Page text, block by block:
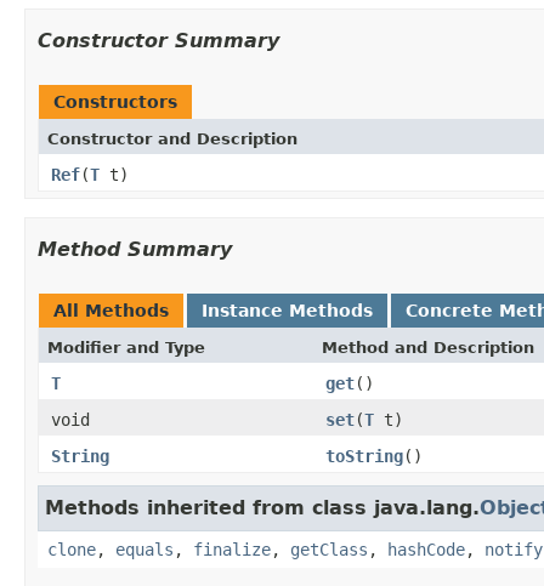
Constructor Summary
Constructors
Constructor and Description
Ref(T t)
Method Summary
All Methods Instance Methods Concrete
Modifier and Type Method and Description
T get()
void
set(T t)
String
toString()
Methods inherited from class java.lang.
clone, equals , finalize, getClass , hashCode, notify